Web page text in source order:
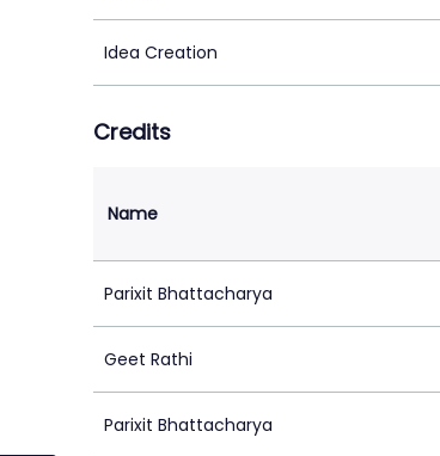
Idea Creation
Credits
Name
Parixit Bhattacharya
Geet Rathi
Parixit Bhattacharya